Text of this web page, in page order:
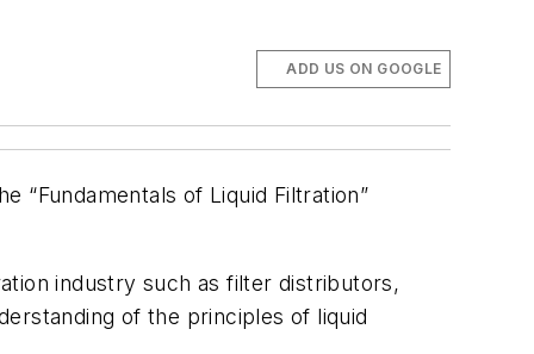
ADD US ON GOOGLE
“Fundamentals of Liquid Filtration”
industry such as filter distributors,
of the principles of liquid